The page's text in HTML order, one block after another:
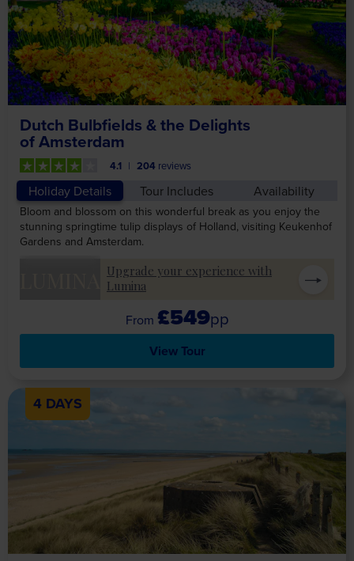
Dutch Bulbfields & the Delights
of Amsterdam
4.1 204 reviews
Holiday Details Tour Includes Availability
Bloom and blossom on this wonderful break as you enjoy the
stunning springtime tulip displays of Holland, visiting Keukenhof
Gardens and Amsterdam.
Upgrade your experience with
Lumina
£549pp
View Tour
4 DAYS